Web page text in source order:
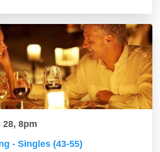
28, 8pm
- Singles (43-55)